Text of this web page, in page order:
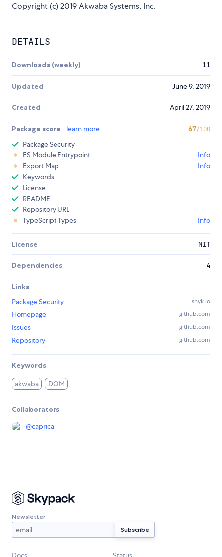
Copyright (c) 2019 Akwaba Systems, Inc.
DETAILS
Downloads (weekly) 11
Updated June 9, 2019
Created April 27, 2019
Package score learn more 67/100
Package Security
ES Module Entrypoint
Info
Export Map
Info
Keywords
License
README
Repository URL
TypeScript Types
Info
License MIT
Dependencies 4
Links
Package Security
snyk.io
Homepage github.com
Issues github.com
Repository github.com
Keywords
akwaba DOM
Collaborators
@caprica
Newsletter
Docs Status